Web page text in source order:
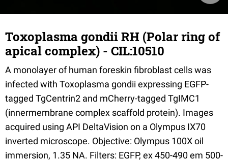
Toxoplasma gondii RH (Polar ring of
apical complex) - CIL:10510
A monolayer of human foreskin fibroblast cells was
infected with Toxoplasma gondii expressing EGFP-
tagged TgCentrin2 and mCherry-tagged TgIMC1
(innermembrane complex scaffold protein). Images
acquired using API DeltaVision on a Olympus IX70
inverted microscope. Objective: Olympus 100X oil
immersion, 1.35 NA. Filters: EGFP, ex 450-490 em 500-